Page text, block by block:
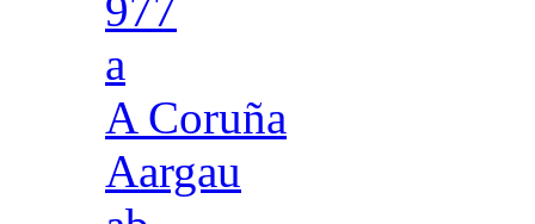
977
a
A Coruña
Aargau